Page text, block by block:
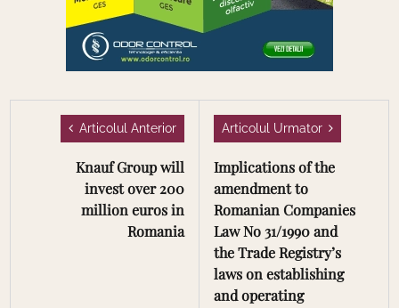
Articolul Anterior
Knauf Group will
invest over 200
million euros in
Romania
Articolul Urmator
Implications of the
amendment to
Romanian Companies
Law No 31/1990 and
the Trade Registry’s
laws on establishing
and operating